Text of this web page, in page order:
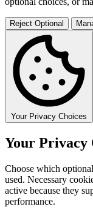
Reject Optional
Your Privacy Choices
Your Privacy
Choose which
used. Necessary
active because they
performance.